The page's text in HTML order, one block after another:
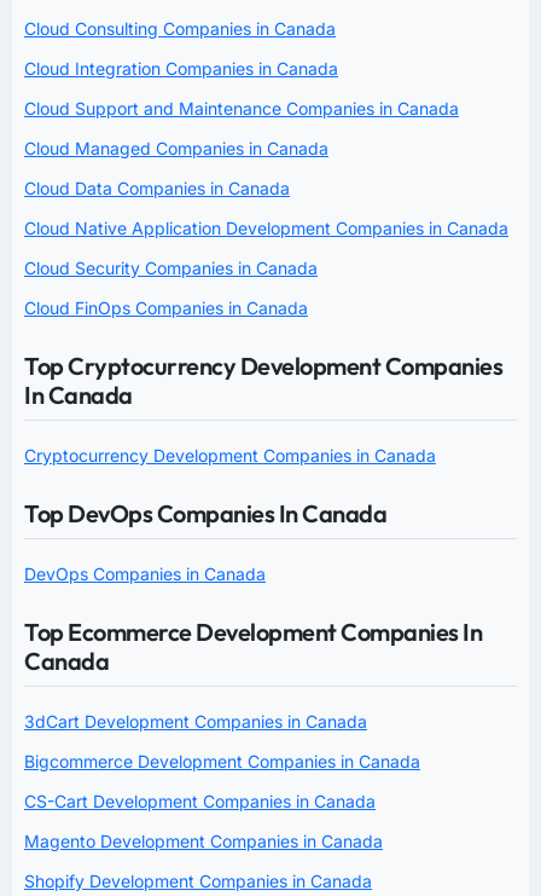
Cloud Consulting Companies in Canada
Cloud Integration Companies in Canada
Cloud Support and Maintenance Companies in Canada
Cloud Managed Companies in Canada
Cloud Data Companies in Canada
Cloud Native Application Development Companies in Canada
Cloud Security Companies in Canada
Cloud FinOps Companies in Canada
Top Cryptocurrency Development Companies
In Canada
Cryptocurrency Development Companies in Canada
Top DevOps Companies In Canada
DevOps Companies in Canada
Top Ecommerce Development Companies In
Canada
3dCart Development Companies in Canada
Bigcommerce Development Companies in Canada
CS-Cart Development Companies in Canada
Magento Development Companies in Canada
Shopify Development Companies in Canada